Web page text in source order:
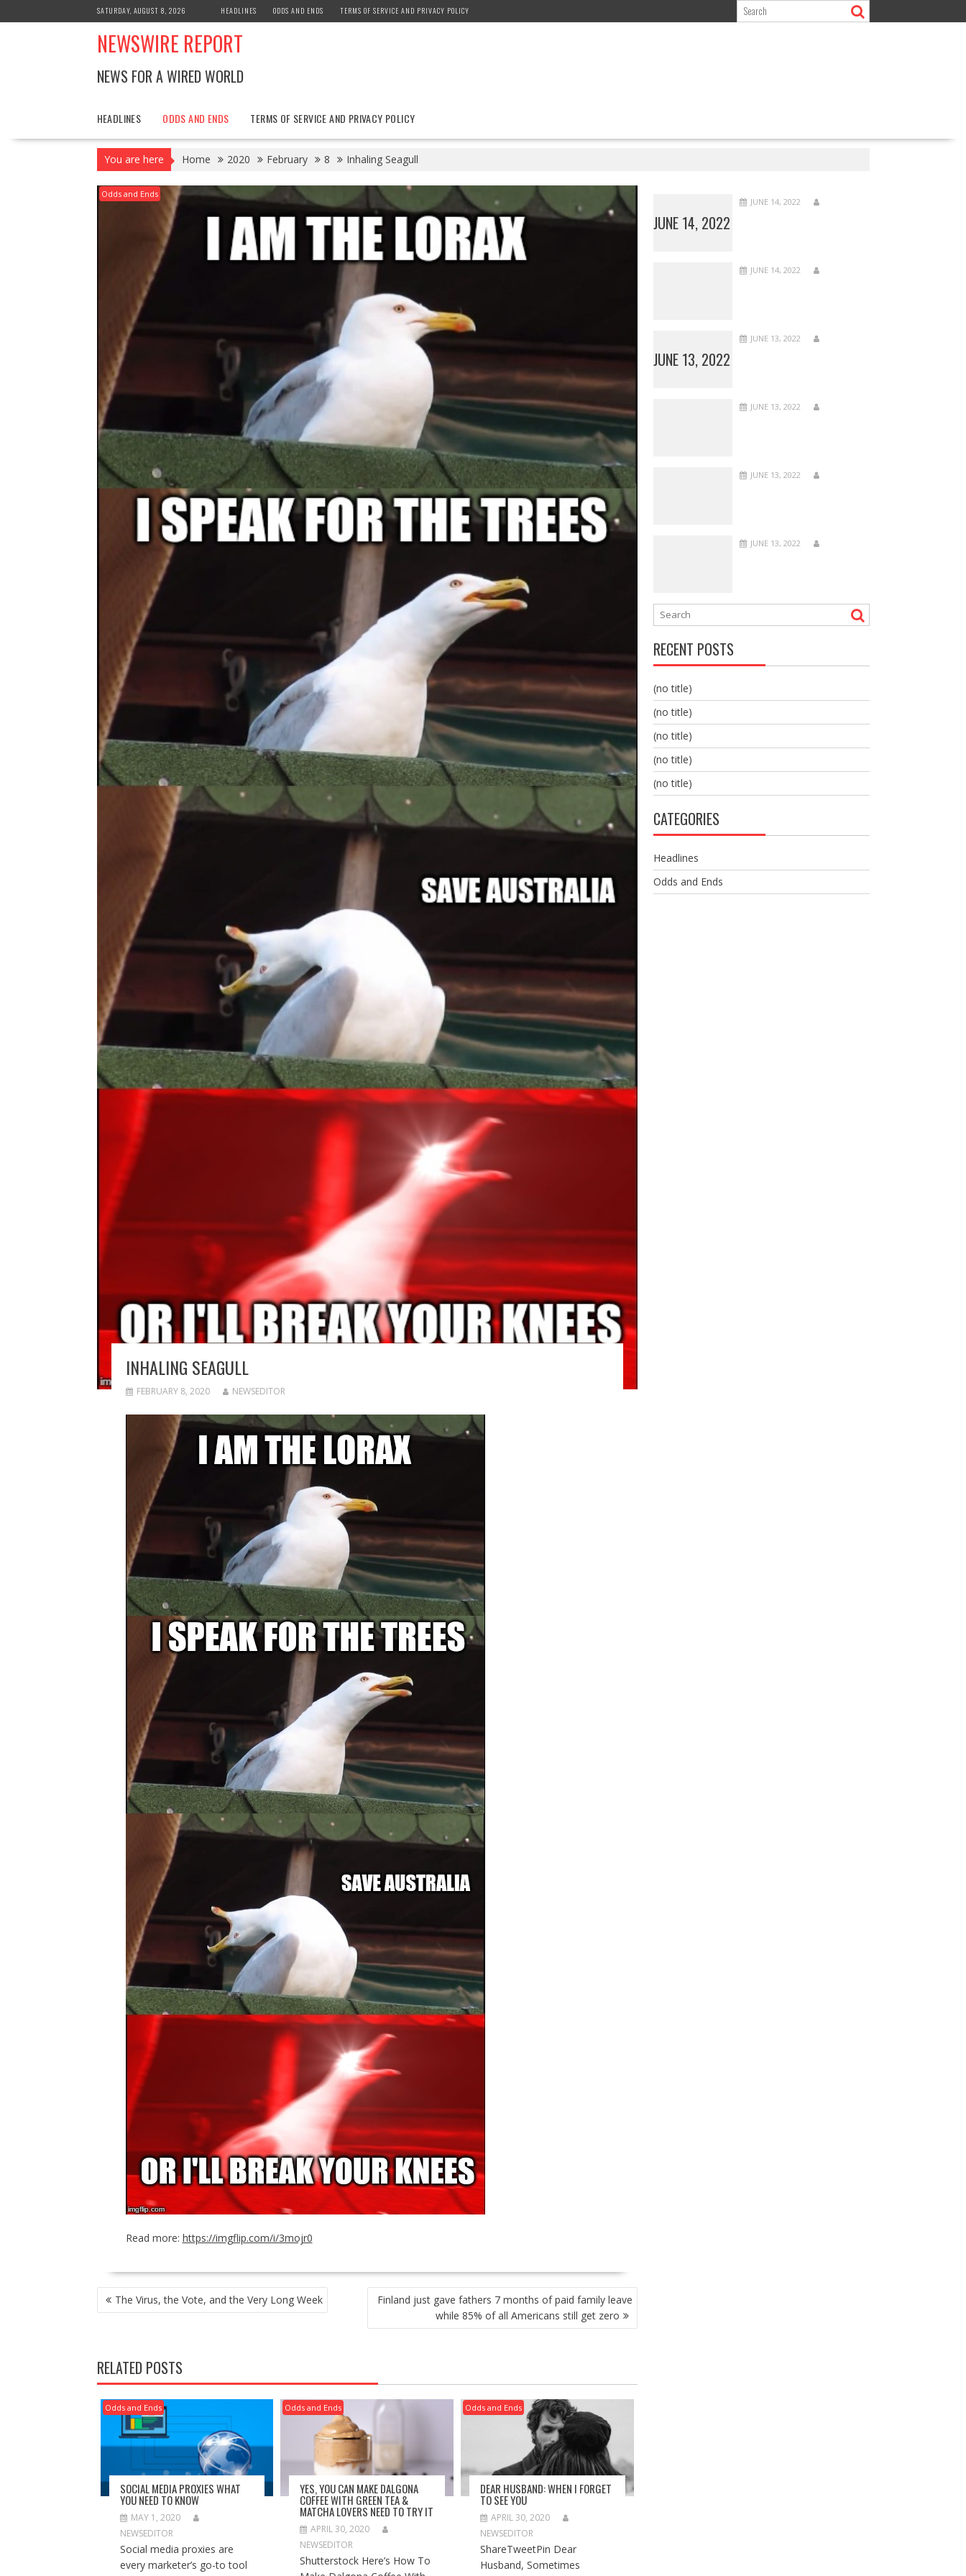
to
SATURDAY, AUGUST 8, 2026 HEADLINES ODDS AND ENDS TERMS OF SERVICE AND PRIVACY POLICY
NEWSWIRE REPORT
NEWS FOR A WIRED WORLD
HEADLINES ODDS AND ENDS TERMS OF SERVICE AND PRIVACY POLICY
You are here Home 2020 February 8 Inhaling Seagull
Odds and Ends
INHALING SEAGULL
FEBRUARY 8, 2020 NEWSEDITOR
Read more: https://imgflip.com/i/3mojr0
POST
NAVIGATION
The Virus, the Vote, and the Very Long Week
Finland just gave fathers 7 months of paid family leave
while 85% of all Americans still get zero
RELATED POSTS
Odds and Ends
SOCIAL MEDIA PROXIES WHAT
YOU NEED TO KNOW
MAY 1, 2020
NEWSEDITOR
Social media proxies are
every marketer’s go-to tool
Odds and Ends
YES, YOU CAN MAKE DALGONA
COFFEE WITH GREEN TEA &
MATCHA LOVERS NEED TO TRY IT
APRIL 30, 2020
NEWSEDITOR
Shutterstock Here’s How To
Odds and Ends
DEAR HUSBAND: WHEN I FORGET
TO SEE YOU
APRIL 30, 2020
NEWSEDITOR
ShareTweetPin Dear
Husband, Sometimes
JUNE 14, 2022
JUNE 14, 2022
JUNE 14, 2022
JUNE 13, 2022
JUNE 13, 2022
JUNE 13, 2022
JUNE 13, 2022
JUNE 13, 2022
RECENT POSTS
(no title)
(no title)
(no title)
(no title)
(no title)
CATEGORIES
Headlines
Odds and Ends